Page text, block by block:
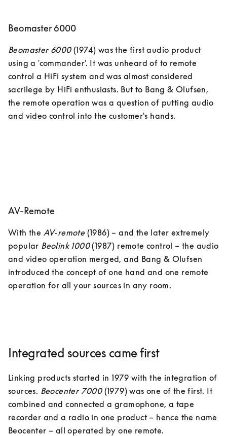
Beomaster 6000
Beomaster 6000 (1974) was the first audio product
using a 'commander'. It was unheard of to remote
control a HiFi system and was almost considered
sacrilege by HiFi enthusiasts. But to Bang & Olufsen,
the remote operation was a question of putting audio
and video control into the customer's hands.
AV-Remote
With the AV-remote (1986) – and the later extremely
popular Beolink 1000 (1987) remote control – the audio
and video operation merged, and Bang & Olufsen
introduced the concept of one hand and one remote
operation for all your sources in any room.
Integrated sources came first
Linking products started in 1979 with the integration of
sources. Beocenter 7000 (1979) was one of the first. It
combined and connected a gramophone, a tape
recorder and a radio in one product – hence the name
Beocenter – all operated by one remote.